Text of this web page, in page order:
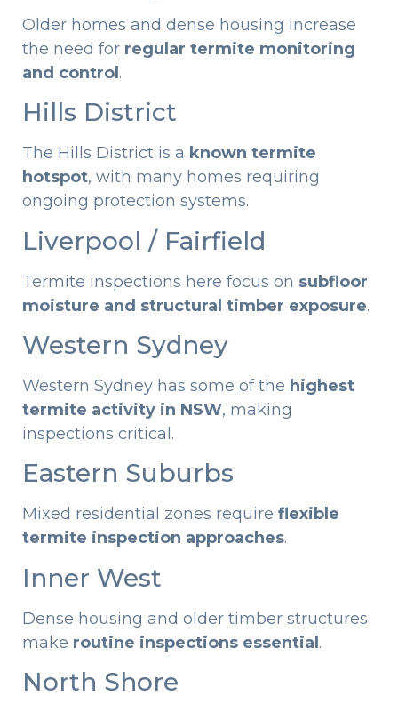
Older homes and dense housing increase
the need for regular termite monitoring
and control .
Hills District
The Hills District is a known termite
hotspot, with many homes requiring
ongoing protection systems.
Liverpool / Fairfield
Termite inspections here focus on subfloor
moisture and structural timber exposure.
Western Sydney
Western Sydney has some of the highest
termite activity in NSW, making
inspections critical.
Eastern Suburbs
Mixed residential zones require flexible
termite inspection approaches.
Inner West
Dense housing and older timber structures
make routine inspections essential.
North Shore